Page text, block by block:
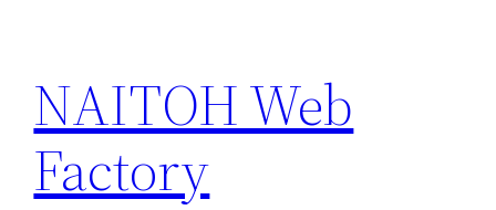
content
NAITOH Web
Factory